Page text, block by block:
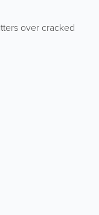
over cracked